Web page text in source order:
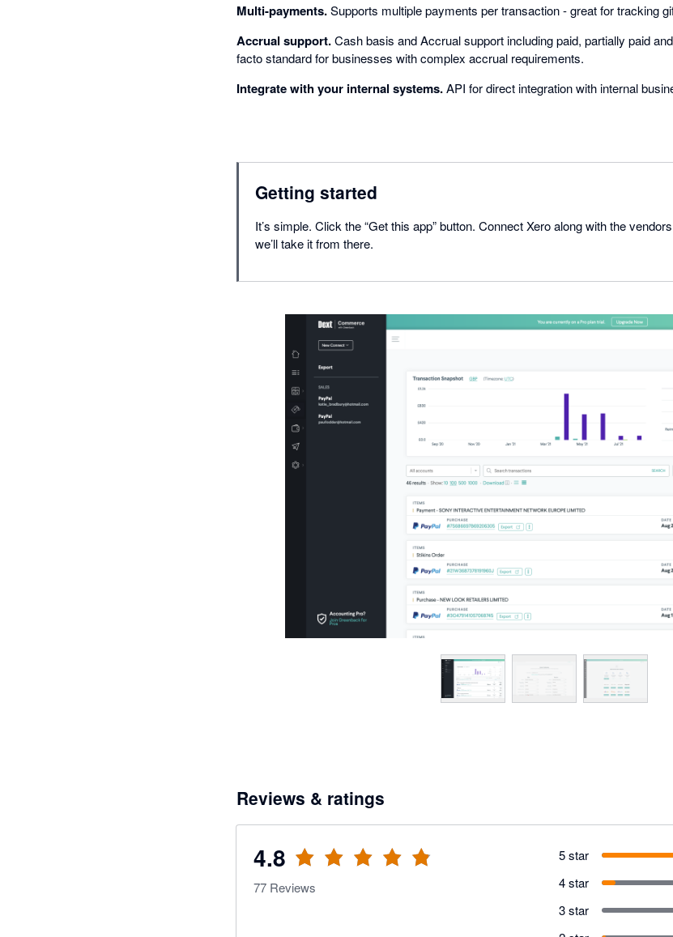
Multi-payments.Supports multiple payments per transaction - great for tracking
Accrual support.Cash basis and Accrual support including paid, partially paid
facto standard for businesses with complex accrual requirements.
Integrate with your internal systems.API for direct integration with internal
Getting started
It’s simple. Click the “Get this app” button. Connect Xero along with the
we’ll take it from there.
Reviews & ratings
4.8
77 Reviews
5 star
4 star
3 star